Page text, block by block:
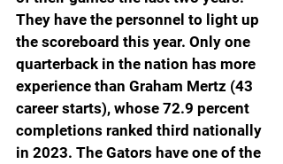
They have the personnel to light up
the scoreboard this year. Only one
quarterback in the nation has more
experience than Graham Mertz (43
career starts), whose 72.9 percent
completions ranked third nationally
in 2023. The Gators have one of the